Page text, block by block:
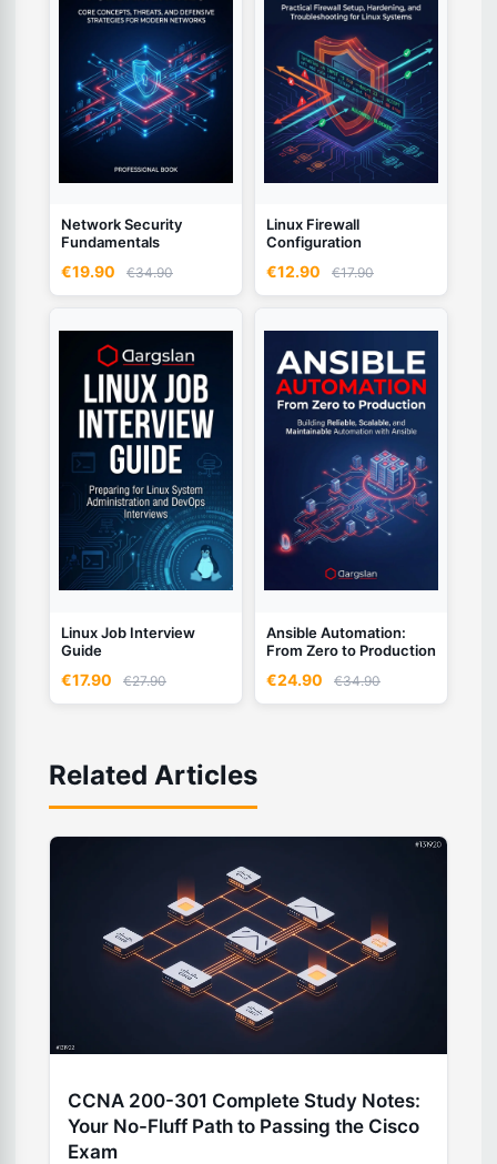
Network Security
Fundamentals
€19.90 €34.90
Linux Firewall
Configuration
€12.90 €17.90
Linux Job Interview
Guide
€17.90 €27.90
Ansible Automation:
From Zero to Production
€24.90 €34.90
Related Articles
CCNA 200-301 Complete Study Notes:
Your No-Fluff Path to Passing the Cisco
Exam